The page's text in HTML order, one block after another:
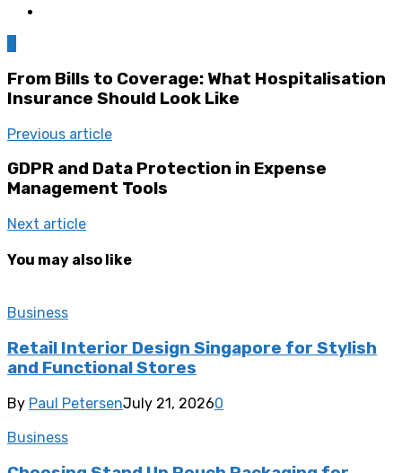
From Bills to Coverage: What Hospitalisation
Insurance Should Look Like
Previous article
GDPR and Data Protection in Expense
Management Tools
Next article
You may also like
Business
Retail Interior Design Singapore for Stylish
and Functional Stores
By Paul PetersenJuly 21, 20260
Business